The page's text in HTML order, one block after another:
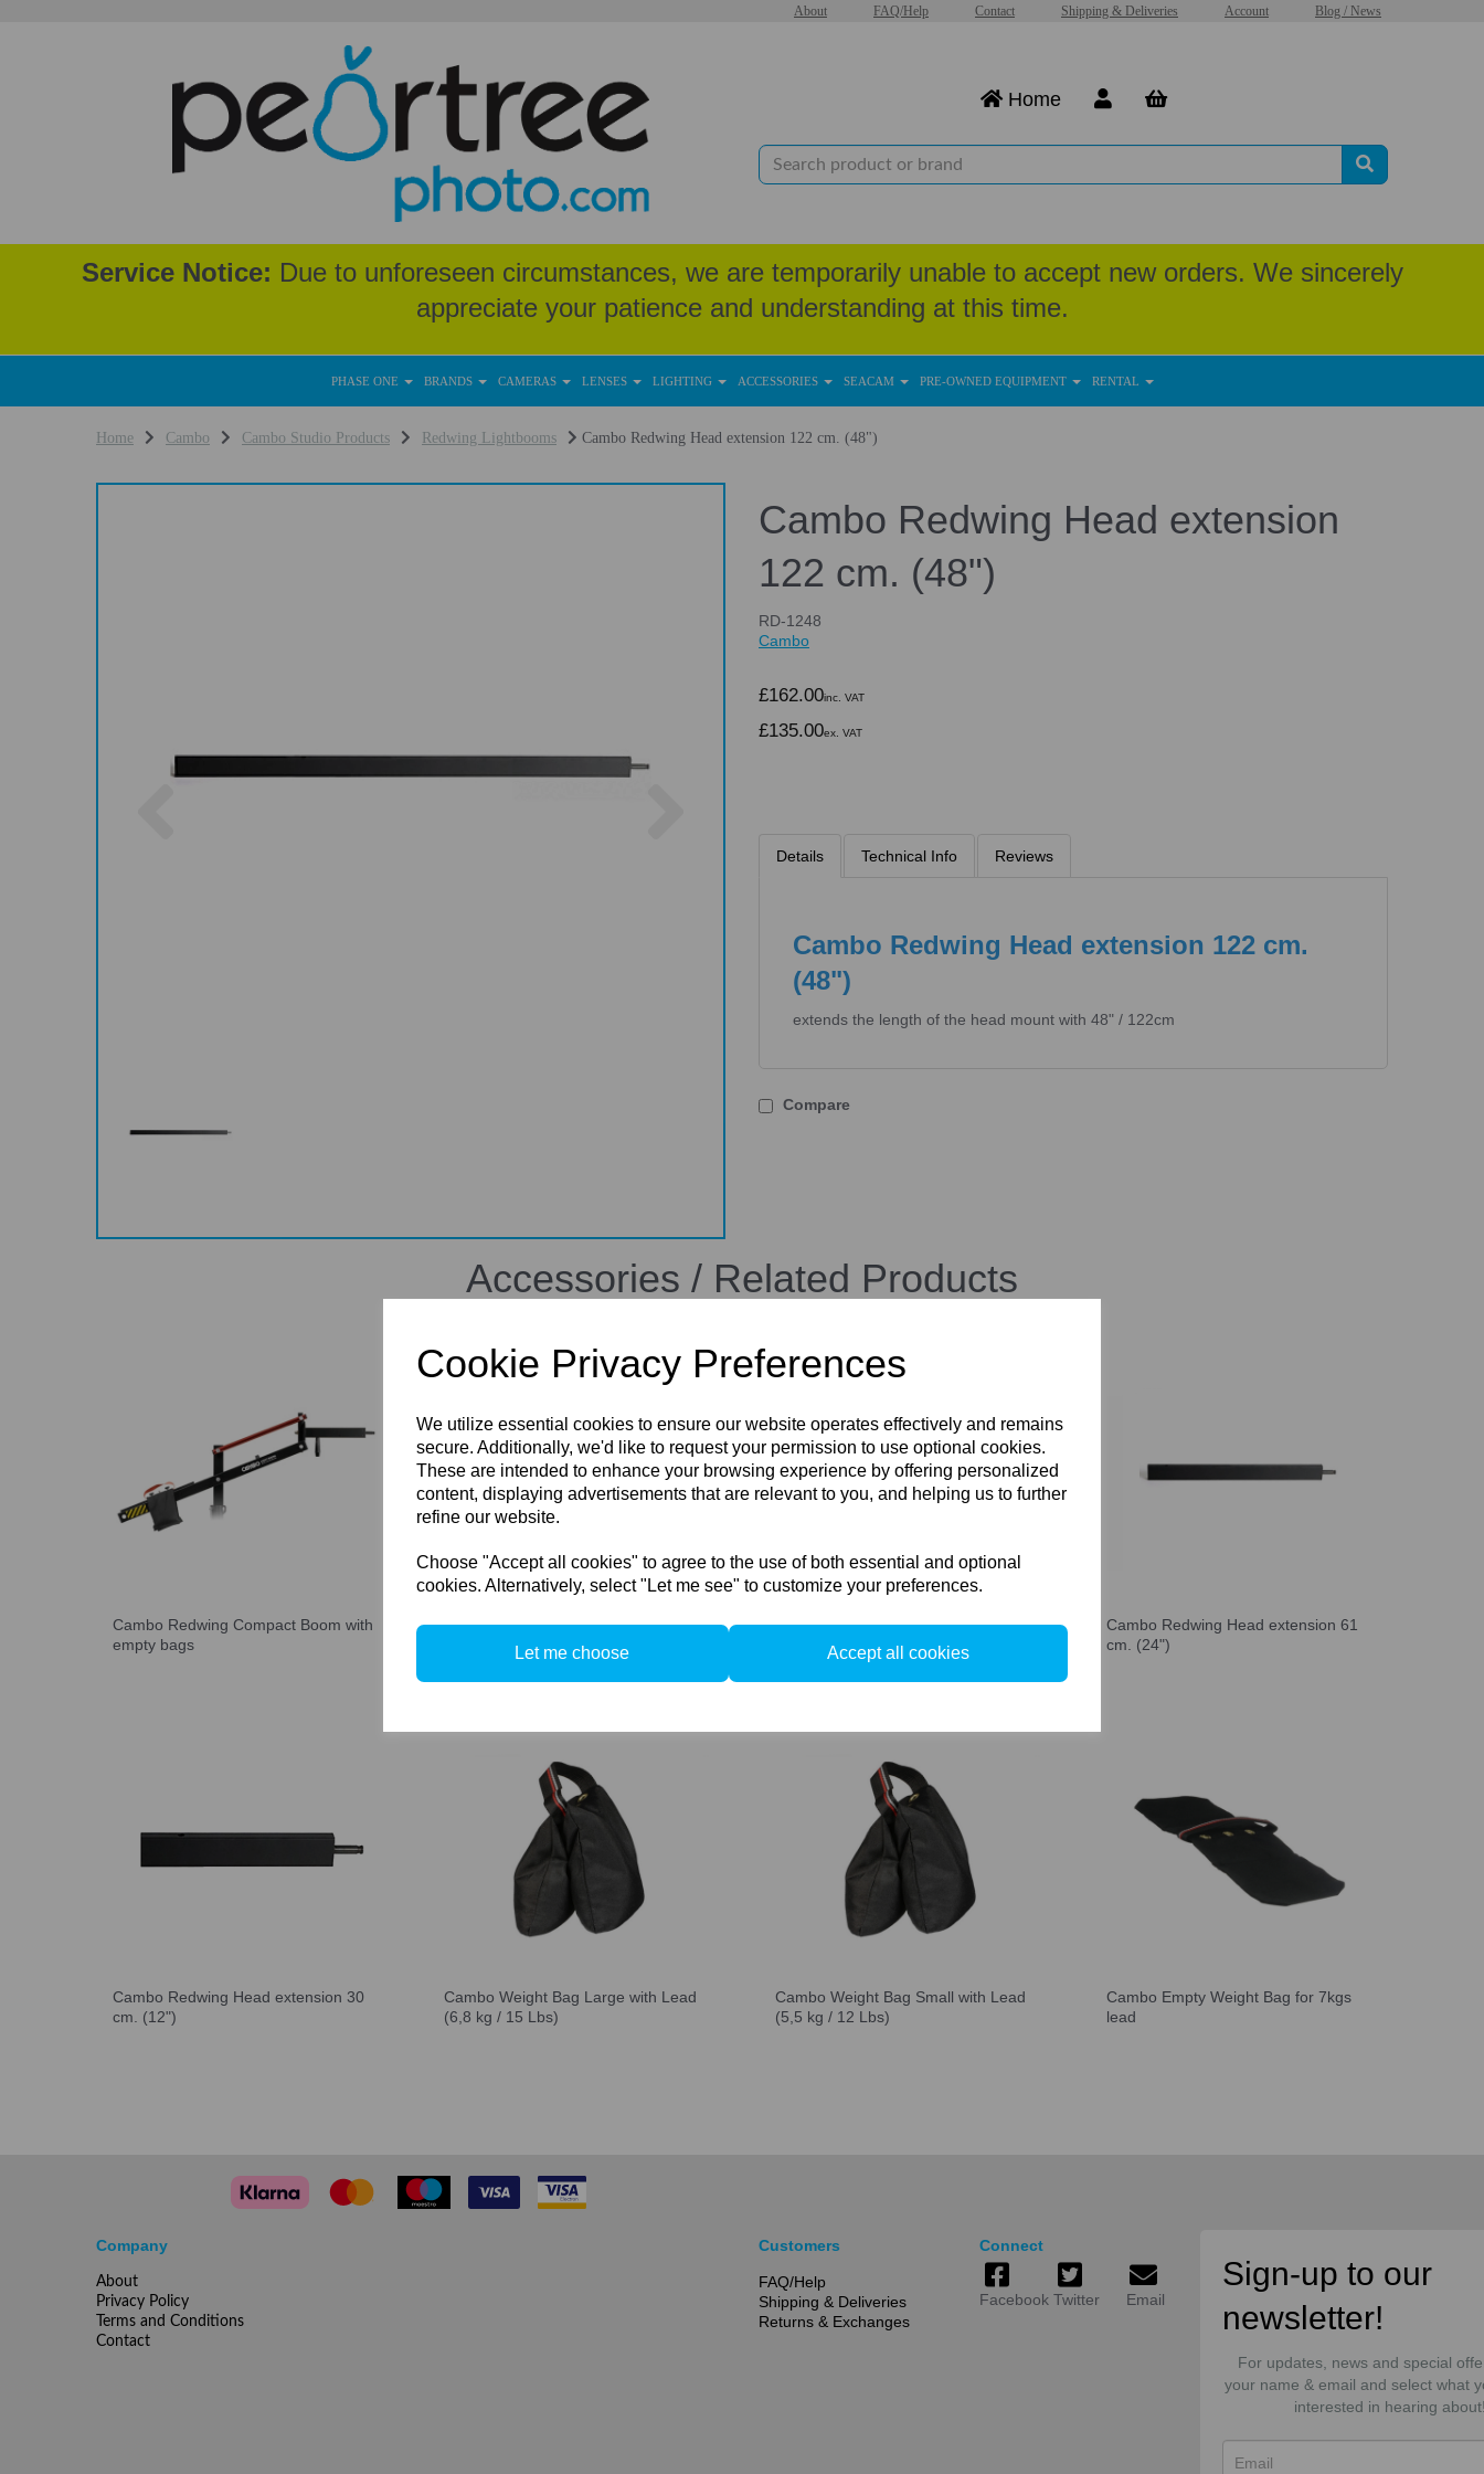
Cookie Privacy Preferences
We utilize essential cookies to ensure our website operates effectively and remains
secure. Additionally, we'd like to request your permission to use optional cookies.
These are intended to enhance your browsing experience by offering personalized
content, displaying advertisements that are relevant to you, and helping us to further
refine our website.
Choose "Accept all cookies" to agree to the use of both essential and optional
cookies. Alternatively, select "Let me see" to customize your preferences.
Let me choose Accept all cookies
About FAQ/Help Contact Shipping & Deliveries Account Blog / News
Home
Service Notice: Due to unforeseen circumstances, we are temporarily unable to accept new orders. We sincerely
appreciate your patience and understanding at this time.
PHASE ONE BRANDS CAMERAS LENSES LIGHTING ACCESSORIES SEACAM PRE-OWNED EQUIPMENT RENTAL
Home Cambo Cambo Studio Products Redwing Lightbooms Cambo Redwing Head extension 122 cm. (48")
Previous
Cambo Redwing Head extension
122 cm. (48")
RD-1248
Cambo
£162.00inc. VAT
£135.00ex. VAT
Details Technical Info Reviews
Cambo Redwing Head extension 122 cm.
(48")
extends the length of the head mount with 48" / 122cm
Compare
Accessories / Related Products
Cambo Redwing Compact Boom with
empty bags
Cambo Redwing Compact Boom with
7 kg(15 Lbs) lead
Cambo Redwing Head extension 76
cm. (30")
Cambo Redwing Head extension 61
cm. (24")
Cambo Redwing Head extension 30
cm. (12")
Cambo Weight Bag Large with Lead
(6,8 kg / 15 Lbs)
Cambo Weight Bag Small with Lead
(5,5 kg / 12 Lbs)
Cambo Empty Weight Bag for 7kgs
lead
Company
About
Privacy Policy
Terms and Conditions
Contact
Customers
FAQ/Help
Shipping & Deliveries
Returns & Exchanges
Connect
Facebook Twitter Email
Sign-up to our
newsletter!
For updates, news and special
your name & email and select what
interested in hearing